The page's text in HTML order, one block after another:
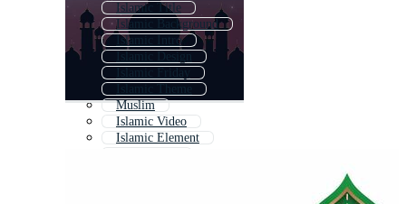
Islamic Title
Islamic Background
Islamic Intro
Islamic Design
Muslim
Islamic Video
Islamic Element